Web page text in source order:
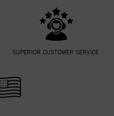
SUPERIOR CUSTOMER SERVICE